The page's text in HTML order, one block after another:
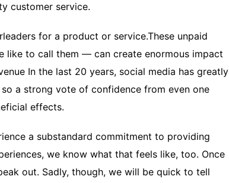
customer service.
for a product or service.These unpaid
like to call them — can create enormous impact
In the last 20 years, social media has greatly
a strong vote of confidence from even one
effects.
a substandard commitment to providing
we know what that feels like, too. Once
out. Sadly, though, we will be quick to tell